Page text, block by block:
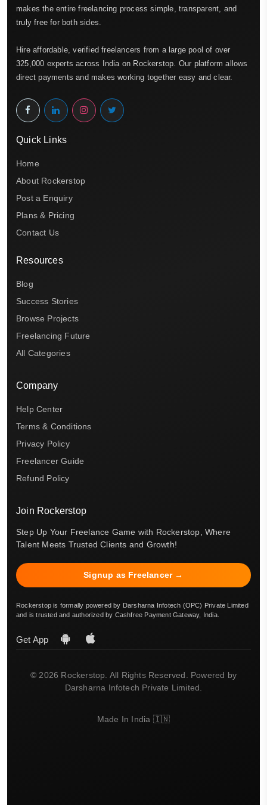
makes the entire freelancing process simple, transparent, and
truly free for both sides.
Hire affordable, verified freelancers from a large pool of over
325,000 experts across India on Rockerstop. Our platform allows
direct payments and makes working together easy and clear.
Quick Links
Home
About Rockerstop
Post a Enquiry
Plans & Pricing
Contact Us
Resources
Blog
Success Stories
Browse Projects
Freelancing Future
All Categories
Company
Help Center
Terms & Conditions
Privacy Policy
Freelancer Guide
Refund Policy
Join Rockerstop
Step Up Your Freelance Game with Rockerstop, Where
Talent Meets Trusted Clients and Growth!
Signup as Freelancer →
Rockerstop is formally powered by Darsharna Infotech (OPC) Private Limited
and is trusted and authorized by Cashfree Payment Gateway, India.
Get App
© 2026 Rockerstop. All Rights Reserved. Powered by
Darsharna Infotech Private Limited.
Made In India 🇮🇳